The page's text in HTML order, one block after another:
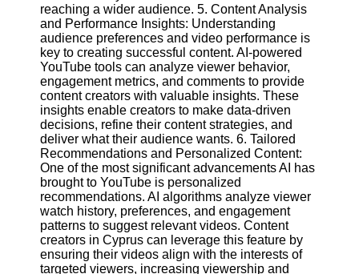
Telegram
Help &
Support
Contact
About
Us
Write
for Us
reaching a wider audience. 5. Content Analysis
and Performance Insights: Understanding
audience preferences and video performance is
key to creating successful content. AI-powered
YouTube tools can analyze viewer behavior,
engagement metrics, and comments to provide
content creators with valuable insights. These
insights enable creators to make data-driven
decisions, refine their content strategies, and
deliver what their audience wants. 6. Tailored
Recommendations and Personalized Content:
One of the most significant advancements AI has
brought to YouTube is personalized
recommendations. AI algorithms analyze viewer
watch history, preferences, and engagement
patterns to suggest relevant videos. Content
creators in Cyprus can leverage this feature by
ensuring their videos align with the interests of
targeted viewers, increasing viewership and